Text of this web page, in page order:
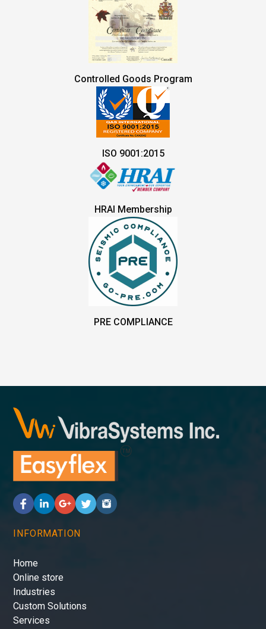
Controlled Goods Program
ISO 9001:2015
HRAI Membership
PRE COMPLIANCE
INFORMATION
Home
Online store
Industries
Custom Solutions
Services